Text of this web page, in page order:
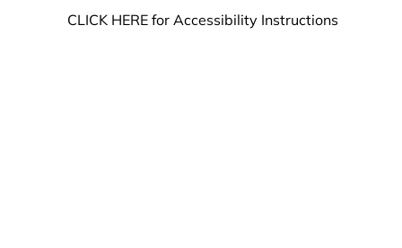
CLICK HERE for Accessibility Instructions